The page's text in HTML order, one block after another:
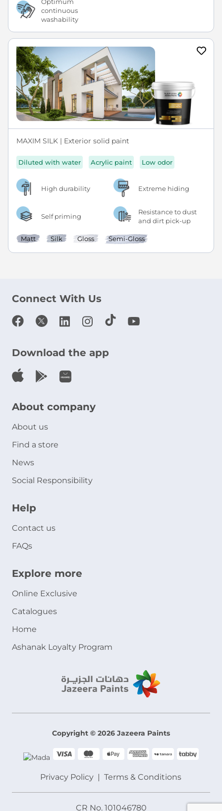
continuous
washability
MAXIM SILK | Exterior solid paint
Diluted with water Acrylic paint Low odor
High durability Extreme hiding
Self priming
Resistance to dust
and dirt pick-up
Matt Silk Gloss Semi-Gloss
Connect With Us
Download the app
About company
About us
Find a store
News
Social Responsibility
Help
Contact us
FAQs
Explore more
Online Exclusive
Catalogues
Home
Ashanak Loyalty Program
Copyright © 2026 Jazeera Paints
Privacy Policy Terms & Conditions
CR No. 101046780